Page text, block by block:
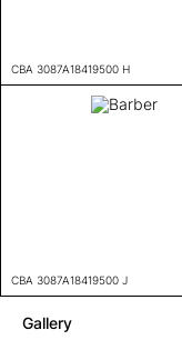
CBA 3087A18419500 H
CBA 3087A18419500 J
Gallery